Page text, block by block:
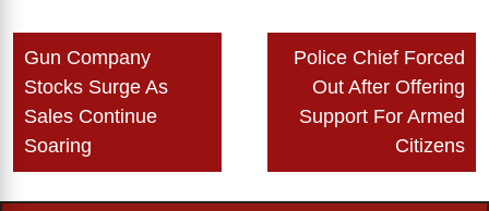
Post
navigation
Gun Company
Stocks Surge As
Sales Continue
Soaring
Police Chief Forced
Out After Offering
Support For Armed
Citizens